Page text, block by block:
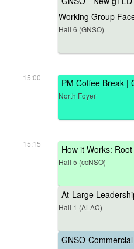
Working Group
Hall 6 (GNSO)
15:00 PM Coffee Break |
North Foyer
15:15 How it Works:
Hall 5 (ccNSO)
At-Large
Hall 1 (ALAC)
GNSO-